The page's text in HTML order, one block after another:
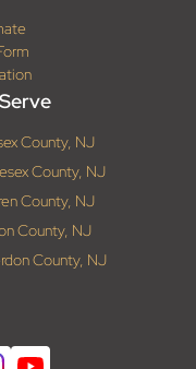
County, NJ
County, NJ
County, NJ
County, NJ
County, NJ